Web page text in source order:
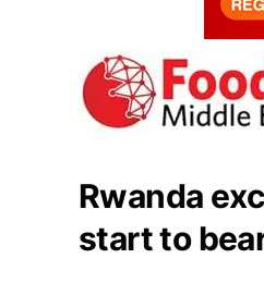
Rwanda
start to